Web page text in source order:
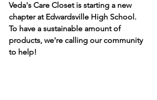
Veda's Care Closet is starting a new
chapter at Edwardsville High School.
To have a sustainable amount of
products, we're calling our community
to help!